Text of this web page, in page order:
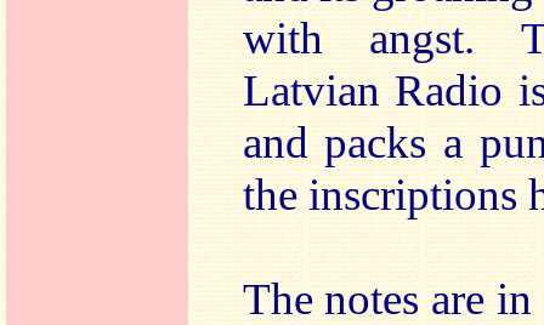
with angst.
Latvian Radio
and packs a
the inscriptions
The notes are